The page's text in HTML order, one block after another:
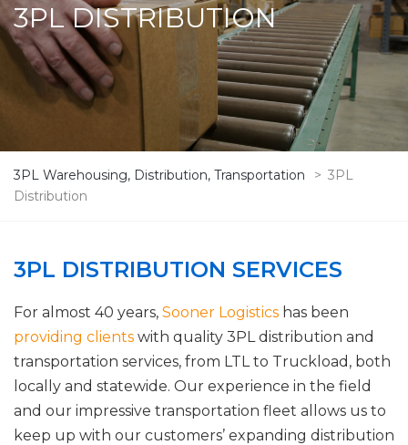
3PL DISTRIBUTION
3PL Warehousing, Distribution, Transportation > 3PL
Distribution
3PL DISTRIBUTION SERVICES
For almost 40 years, Sooner Logistics has been
providing clients with quality 3PL distribution and
transportation services, from LTL to Truckload, both
locally and statewide. Our experience in the field
and our impressive transportation fleet allows us to
keep up with our customers’ expanding distribution